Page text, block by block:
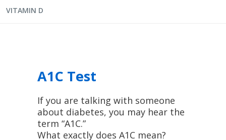
VITAMIN D
A1C Test
If you are talking with someone
about diabetes, you may hear the
term “A1C.”
What exactly does A1C mean?